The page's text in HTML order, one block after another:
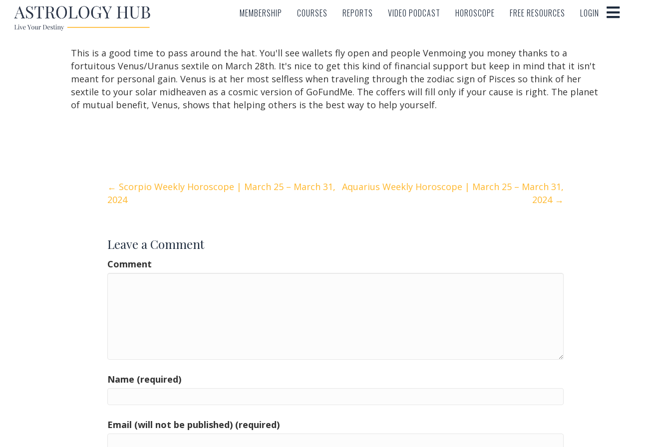
MEMBERSHIP COURSES REPORTS VIDEO PODCAST HOROSCOPE FREE RESOURCES LOGIN
MEMBERSHIP COURSES REPORTS VIDEO PODCAST HOROSCOPE FREE RESOURCES LOGIN
This is a good time to pass around the hat. You'll see wallets fly open and people Venmoing you money thanks to a
fortuitous Venus/Uranus sextile on March 28th. It's nice to get this kind of financial support but keep in mind that it isn't
meant for personal gain. Venus is at her most selfless when traveling through the zodiac sign of Pisces so think of her
sextile to your solar midheaven as a cosmic version of GoFundMe. The coffers will fill only if your cause is right. The planet
of mutual benefit, Venus, shows that helping others is the best way to help yourself.
Posts
← Scorpio Weekly Horoscope | March 25 – March 31,
2024
Aquarius Weekly Horoscope | March 25 – March 31,
2024 →
Leave a Comment
Comment
Name (required)
Email (will not be published) (required)